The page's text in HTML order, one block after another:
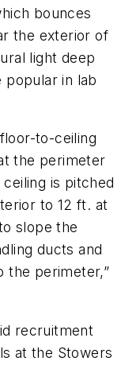
bounces
the exterior of
light deep
popular in lab
to-ceiling
the perimeter
is pitched
to 12 ft. at
slope the
ducts and
the perimeter,”
recruitment
at the Stowers